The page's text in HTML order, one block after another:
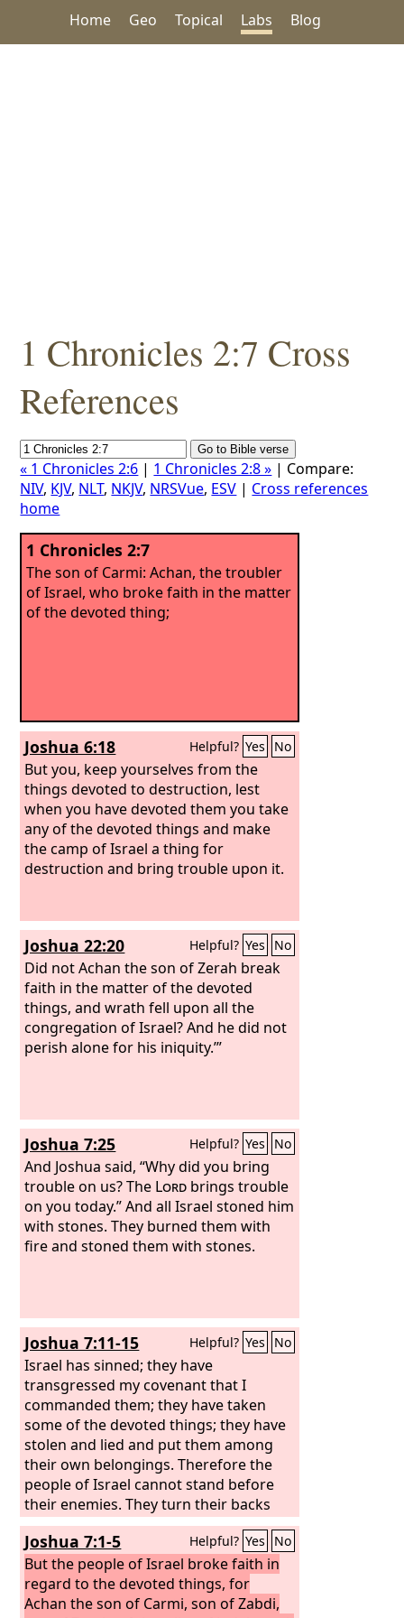
Home Geo Topical Labs Blog
1 Chronicles 2:7 Cross
References
« 1 Chronicles 2:6 | 1 Chronicles 2:8 » | Compare:
NIV, KJV, NLT, NKJV, NRSVue, ESV | Cross references
home
1 Chronicles 2:7
The son of Carmi: Achan, the troubler
of Israel, who broke faith in the matter
of the devoted thing;
Joshua 6:18 Helpful? Yes No
But you, keep yourselves from the
things devoted to destruction, lest
when you have devoted them you take
any of the devoted things and make
the camp of Israel a thing for
destruction and bring trouble upon it.
Joshua 22:20 Helpful? Yes No
Did not Achan the son of Zerah break
faith in the matter of the devoted
things, and wrath fell upon all the
congregation of Israel? And he did not
perish alone for his iniquity.’”
Joshua 7:25 Helpful? Yes No
And Joshua said, “Why did you bring
trouble on us? The Lord brings trouble
on you today.” And all Israel stoned him
with stones. They burned them with
fire and stoned them with stones.
Joshua 7:11-15 Helpful? Yes No
Israel has sinned; they have
transgressed my covenant that I
commanded them; they have taken
some of the devoted things; they have
stolen and lied and put them among
their own belongings. Therefore the
people of Israel cannot stand before
their enemies. They turn their backs
before their enemies, because they
have become devoted for destruction. I
will be with you no more, unless you
destroy the devoted things from
among you. Get up! Consecrate the
Joshua 7:1-5 Helpful? Yes No
But the people of Israel broke faith in
regard to the devoted things, for
Achan the son of Carmi, son of Zabdi,